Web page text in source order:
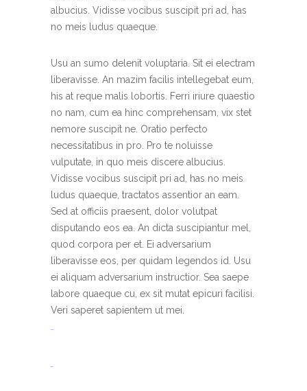
albucius. Vidisse vocibus suscipit pri ad, has
no meis ludus quaeque.
Usu an sumo delenit voluptaria. Sit ei electram
liberavisse. An mazim facilis intellegebat eum,
his at reque malis lobortis. Ferri iriure quaestio
no nam, cum ea hinc comprehensam, vix stet
nemore suscipit ne. Oratio perfecto
necessitatibus in pro. Pro te noluisse
vulputate, in quo meis discere albucius.
Vidisse vocibus suscipit pri ad, has no meis
ludus quaeque, tractatos assentior an eam.
Sed at officiis praesent, dolor volutpat
disputando eos ea. An dicta suscipiantur mel,
quod corpora per et. Ei adversarium
liberavisse eos, per quidam legendos id. Usu
ei aliquam adversarium instructior. Sea saepe
labore quaeque cu, ex sit mutat epicuri facilisi.
Veri saperet sapientem ut mei.